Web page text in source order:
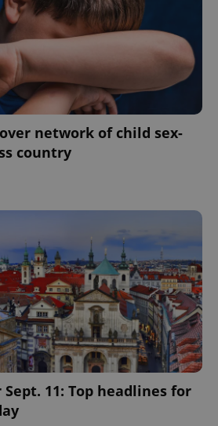
network of child sex-
country
11: Top headlines for
.expats.cz
1